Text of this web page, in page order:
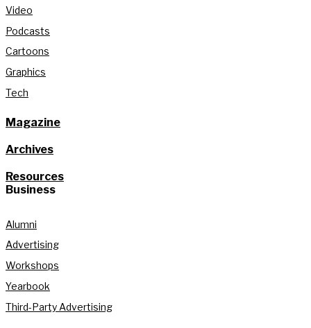
Video
Podcasts
Cartoons
Graphics
Tech
Magazine
Archives
Resources
Business
Alumni
Advertising
Workshops
Yearbook
Third-Party Advertising